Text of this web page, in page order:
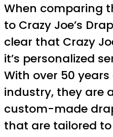
When comparing
to Crazy Joe’s
clear that Crazy
it’s personalized
With over 50
industry, they are
custom-made
that are tailored